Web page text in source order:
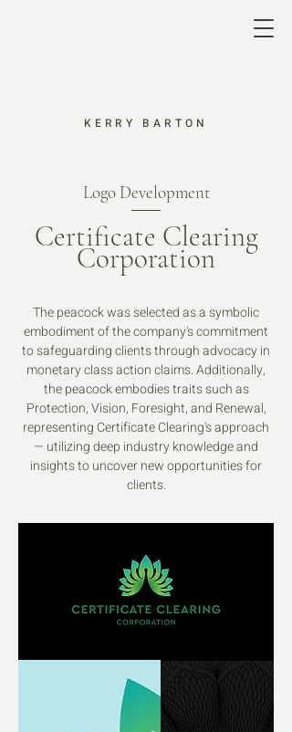
KERRY BARTON
Logo Development
Certificate Clearing
Corporation
The peacock was selected as a symbolic
embodiment of the company's commitment
to safeguarding clients through advocacy in
monetary class action claims. Additionally,
the peacock embodies traits such as
Protection, Vision, Foresight, and Renewal,
representing Certificate Clearing's approach
— utilizing deep industry knowledge and
insights to uncover new opportunities for
clients.